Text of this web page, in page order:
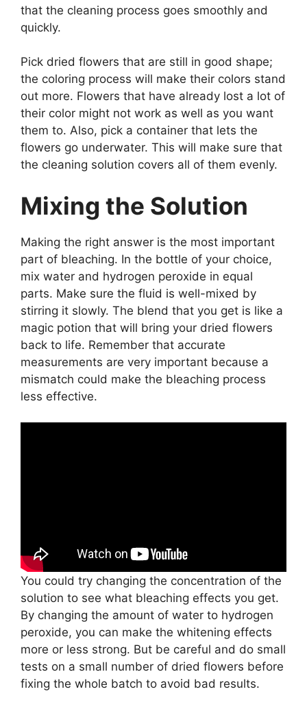
that the cleaning process goes smoothly and
quickly.
Pick dried flowers that are still in good shape;
the coloring process will make their colors stand
out more. Flowers that have already lost a lot of
their color might not work as well as you want
them to. Also, pick a container that lets the
flowers go underwater. This will make sure that
the cleaning solution covers all of them evenly.
Mixing the Solution
Making the right answer is the most important
part of bleaching. In the bottle of your choice,
mix water and hydrogen peroxide in equal
parts. Make sure the fluid is well-mixed by
stirring it slowly. The blend that you get is like a
magic potion that will bring your dried flowers
back to life. Remember that accurate
measurements are very important because a
mismatch could make the bleaching process
less effective.
You could try changing the concentration of the
solution to see what bleaching effects you get.
By changing the amount of water to hydrogen
peroxide, you can make the whitening effects
more or less strong. But be careful and do small
tests on a small number of dried flowers before
fixing the whole batch to avoid bad results.